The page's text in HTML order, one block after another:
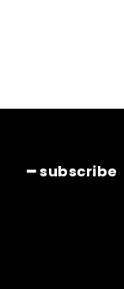
━ subscribe